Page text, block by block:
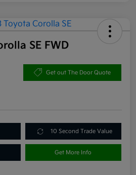
SE FWD
Get out The Door Quote
10 Second Trade Value
Get More Info